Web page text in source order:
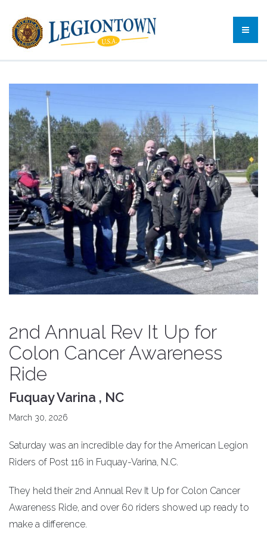
2nd Annual Rev It Up for
Colon Cancer Awareness
Ride
Fuquay Varina , NC
March 30, 2026
Saturday was an incredible day for the American Legion
Riders of Post 116 in Fuquay-Varina, N.C.
They held their 2nd Annual Rev It Up for Colon Cancer
Awareness Ride, and over 60 riders showed up ready to
make a difference.